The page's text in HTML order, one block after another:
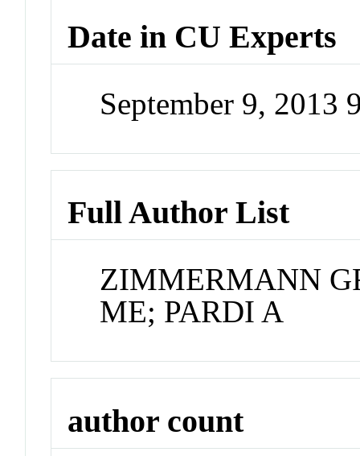
Date in CU Experts
September 9, 2013
Full Author List
ZIMMERMANN
ME; PARDI A
author count